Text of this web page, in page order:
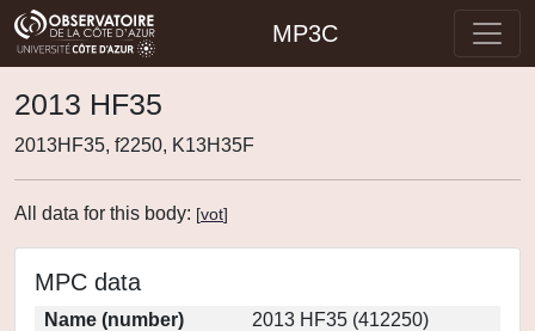
MP3C
2013 HF35
2013HF35, f2250, K13H35F
All data for this body: [vot]
MPC data
Name (number)
2013 HF35 (412250)